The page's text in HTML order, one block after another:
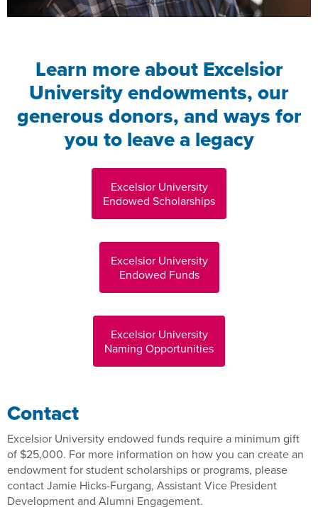
Learn more about Excelsior
University endowments, our
generous donors, and ways for
you to leave a legacy
Excelsior University
Endowed Scholarships
Excelsior University
Endowed Funds
Excelsior University
Naming Opportunities
Contact
Excelsior University endowed funds require a minimum gift
of $25,000. For more information on how you can create an
endowment for student scholarships or programs, please
contact Jamie Hicks-Furgang, Assistant Vice President
Development and Alumni Engagement.